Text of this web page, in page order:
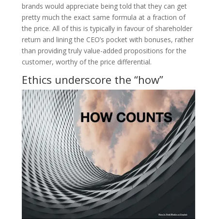
brands would appreciate being told that they can get
pretty much the exact same formula at a fraction of
the price. All of this is typically in favour of shareholder
return and lining the CEO’s pocket with bonuses, rather
than providing truly value-added propositions for the
customer, worthy of the price differential.
Ethics underscore the “how”